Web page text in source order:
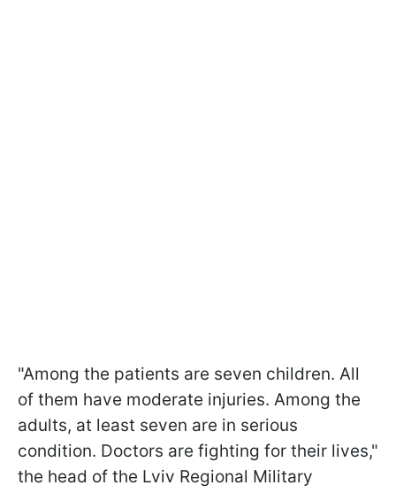
"Among the patients are seven children. All
of them have moderate injuries. Among the
adults, at least seven are in serious
condition. Doctors are fighting for their lives,"
the head of the Lviv Regional Military